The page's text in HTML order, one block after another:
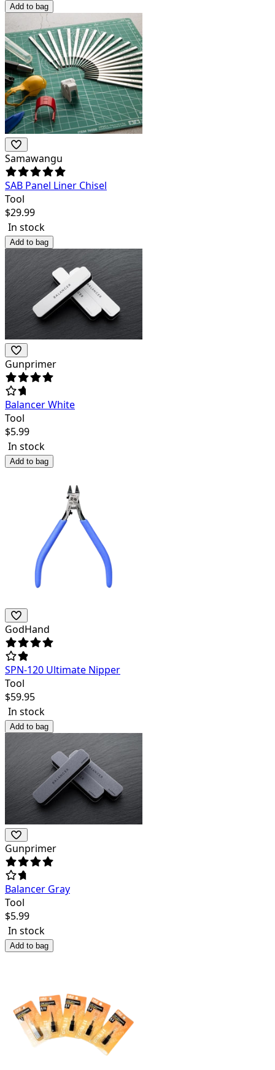
Add to bag
Samawangu
SAB Panel Liner Chisel
Tool
$29.99
In stock
Add to bag
Gunprimer
Balancer White
Tool
$5.99
In stock
Add to bag
GodHand
SPN-120 Ultimate Nipper
Tool
$59.95
In stock
Add to bag
Gunprimer
Balancer Gray
Tool
$5.99
In stock
Add to bag